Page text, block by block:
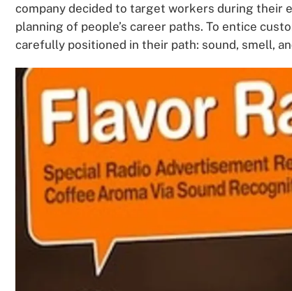
company decided to target workers during their
planning of people’s career paths. To entice
carefully positioned in their path: sound, smell,